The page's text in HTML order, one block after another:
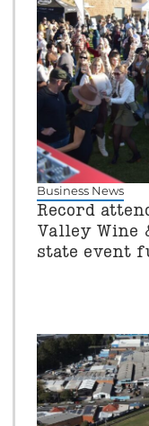
Business News
Record
Valley Wine
state event